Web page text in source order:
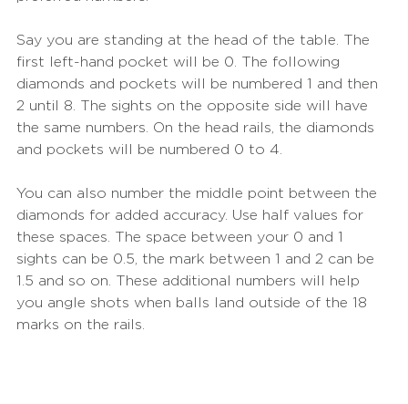
Say you are standing at the head of the table. The
first left-hand pocket will be 0. The following
diamonds and pockets will be numbered 1 and then
2 until 8. The sights on the opposite side will have
the same numbers. On the head rails, the diamonds
and pockets will be numbered 0 to 4.
You can also number the middle point between the
diamonds for added accuracy. Use half values for
these spaces. The space between your 0 and 1
sights can be 0.5, the mark between 1 and 2 can be
1.5 and so on. These additional numbers will help
you angle shots when balls land outside of the 18
marks on the rails.